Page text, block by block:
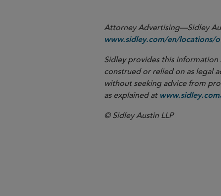
Attorney Advertising—Sidley
www.sidley.com/en/locations/
Sidley provides this
construed or relied on as legal
without seeking advice from
as explained at
© Sidley Austin LLP